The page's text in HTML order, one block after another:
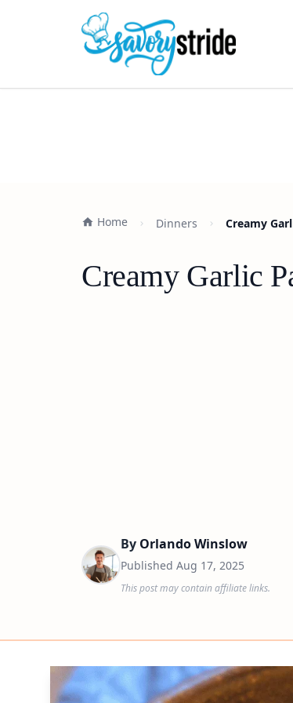
Home Dinners Creamy
Creamy Garlic
By Orlando Winslow
Published Aug 17, 2025
This post may contain affiliate links.